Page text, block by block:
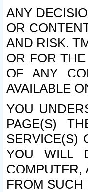
ANY
OR
AND RISK.
OR FOR
OF ANY
AVAILABLE
YOU
PAGE(S)
SERVICE(S)
YOU WILL
COMPUTER,
FROM SUCH